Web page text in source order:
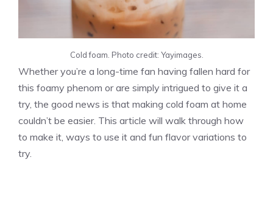
Cold foam. Photo credit: Yayimages.
Whether you’re a long-time fan having fallen hard for
this foamy phenom or are simply intrigued to give it a
try, the good news is that making cold foam at home
couldn’t be easier. This article will walk through how
to make it, ways to use it and fun flavor variations to
try.